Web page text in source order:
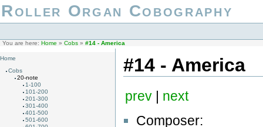
Roller Organ Cobography
You are here: Home » Cobs » #14 - America
Home
Cobs
20-note
1-100
101-200
201-300
301-400
401-500
501-600
#14 - America
prev| next
Composer: